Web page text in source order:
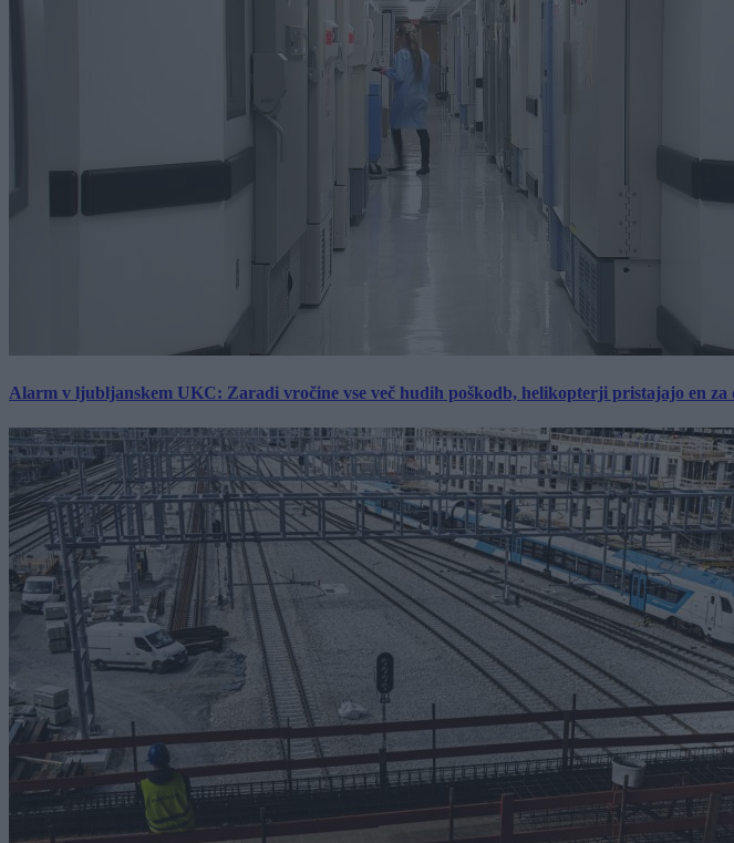
Alarm v ljubljanskem UKC: Zaradi vročine vse več hudih poškodb, helikopterji pristajajo en za